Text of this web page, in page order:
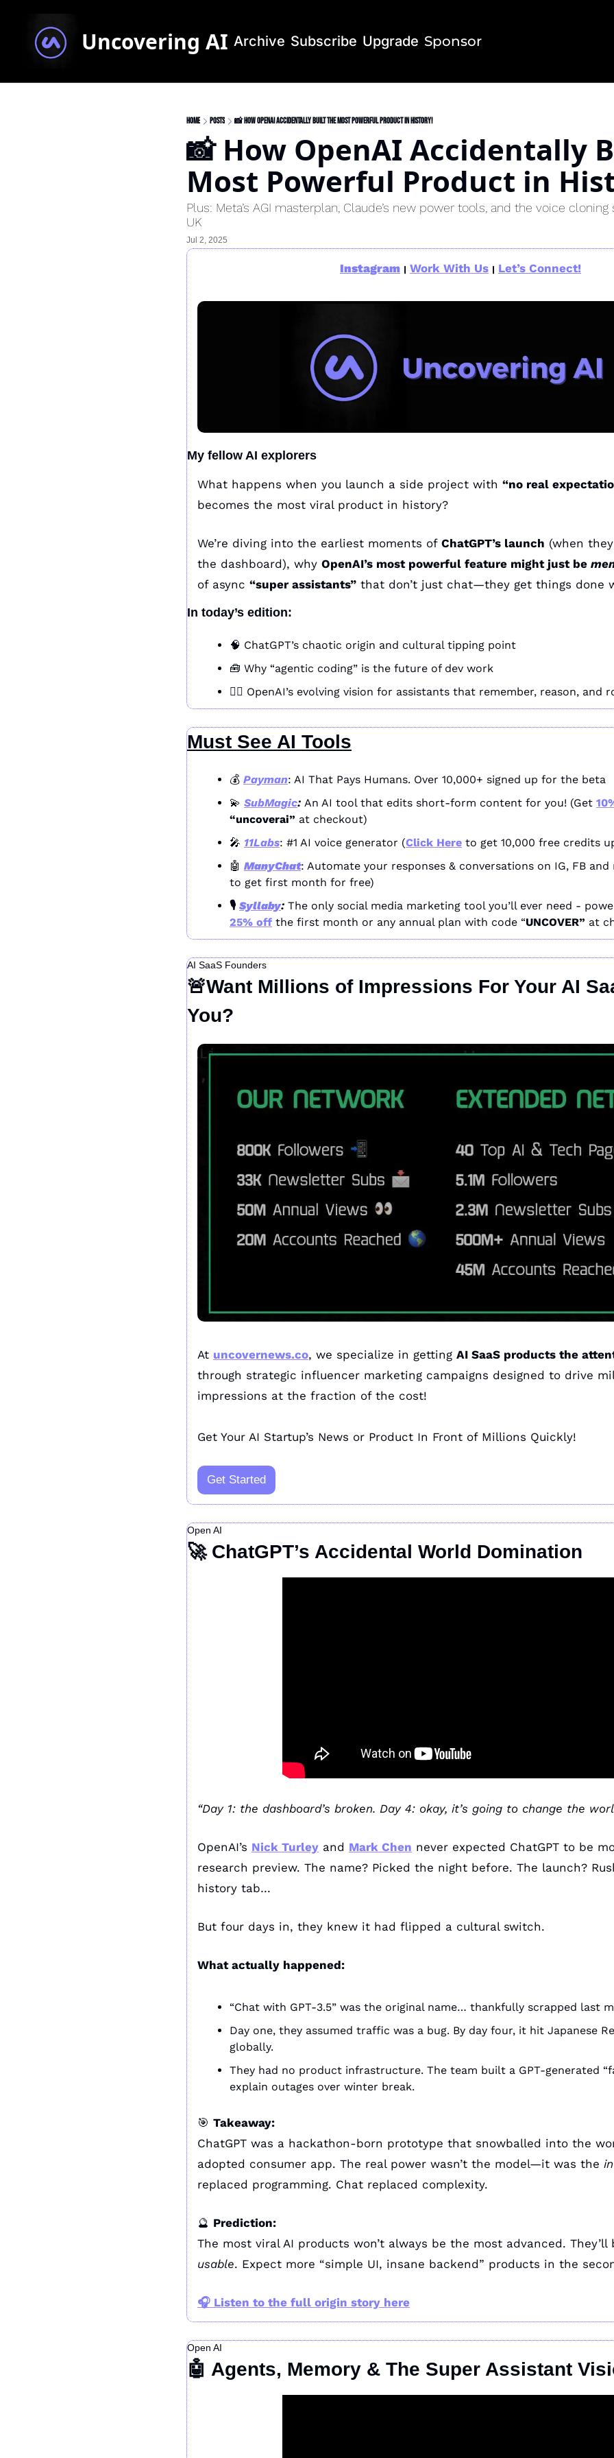
Uncovering AI Archive Subscribe Upgrade Sponsor
Home Posts 📸 How OpenAI Accidentally Built the Most Powerful Product in History!
📸 How OpenAI Accidentally
Most Powerful Product in
Plus: Meta’s AGI masterplan, Claude’s new power tools, and the voice
UK
Jul 2, 2025
Instagram | Work With Us | Let’s Connect!
My fellow AI explorers
What happens when you launch a side project with “no real
becomes the most viral product in history?
We’re diving into the earliest moments of ChatGPT’s launch (when
the dashboard), why OpenAI’s most powerful feature might just be
of async “super assistants” that don’t just chat—they get things done
In today’s edition:
🧠 ChatGPT’s chaotic origin and cultural tipping point
🧰 Why “agentic coding” is the future of dev work
🧞‍♂️ OpenAI’s evolving vision for assistants that remember, reason, and
Must See AI Tools
💰 Payman: AI That Pays Humans. Over 10,000+ signed up for the beta
💫 SubMagic: An AI tool that edits short-form content for you! (Get
“uncoverai” at checkout)
🎤 11Labs: #1 AI voice generator (Click Here to get 10,000 free credits
🤖 ManyChat: Automate your responses & conversations on IG, FB and
to get first month for free)
🎙️ Syllaby:
25% off the first month or any annual plan with code “UNCOVER” at
AI SaaS Founders
🚨Want Millions of Impressions For Your AI
You?
At uncovernews.co, we specialize in getting AI SaaS products the
through strategic influencer marketing campaigns designed to drive
impressions at the fraction of the cost!
Get Your AI Startup’s News or Product In Front of Millions Quickly!
Get Started
Open AI
🚀 ChatGPT’s Accidental World Domination
“Day 1: the dashboard’s broken. Day 4: okay, it’s going to change the
OpenAI’s Nick Turley and Mark Chen never expected ChatGPT to be
research preview. The name? Picked the night before. The launch?
history tab…
But four days in, they knew it had flipped a cultural switch.
What actually happened:
“Chat with GPT-3.5” was the original name… thankfully scrapped last
Day one, they assumed traffic was a bug. By day four, it hit Japanese
globally.
They had no product infrastructure. The team built a GPT-generated
explain outages over winter break.
🎯 Takeaway:
ChatGPT was a hackathon-born prototype that snowballed into the
adopted consumer app. The real power wasn’t the model—it was the
replaced programming. Chat replaced complexity.
🔮 Prediction:
usable. Expect more “simple UI, insane backend” products in the
🎧 Listen to the full origin story here
Open AI
🤖 Agents, Memory & The Super Assistant